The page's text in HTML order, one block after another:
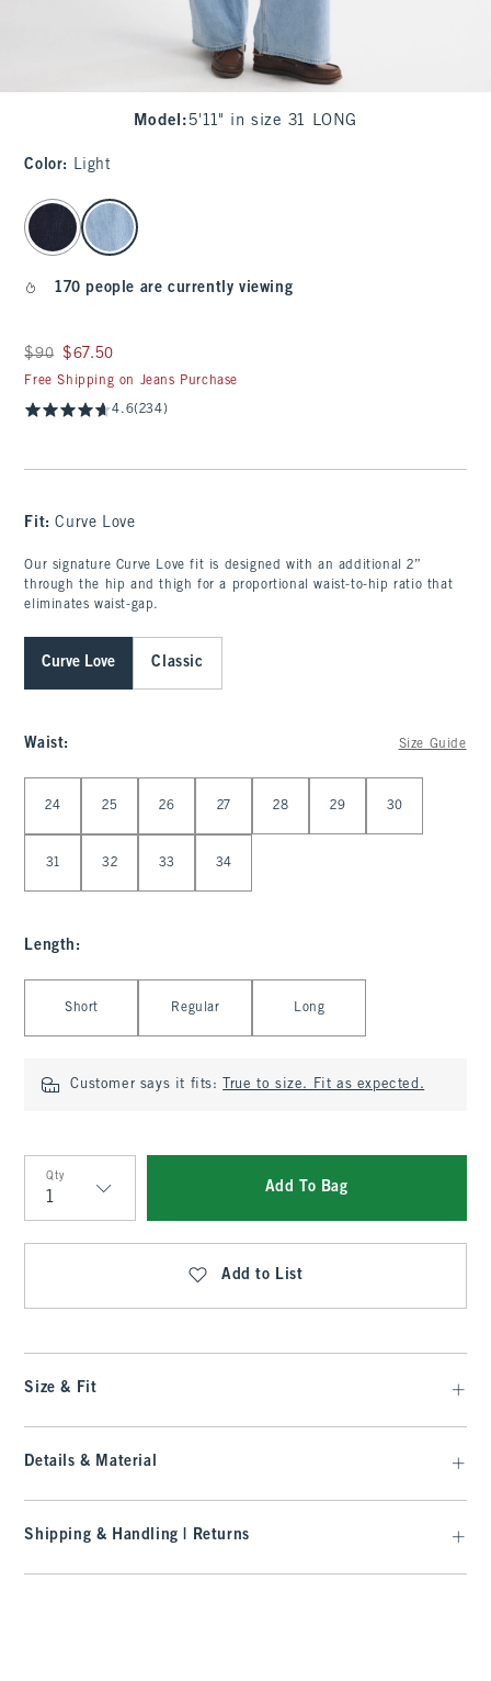
Model : 5'11" in size 31 LONG
Color: Light
select color
170 people are currently viewing
Was $90, now $67.50
$90 $67.50
Free Shipping on Jeans Purchase
4.6(234)
Fit:Curve Love
Our signature Curve Love fit is designed with an additional 2”
through the hip and thigh for a proportional waist-to-hip ratio that
eliminates waist-gap.
Curve Love Classic
Waist: Size Guide
24 25 26 27 28 29 30
31 32 33 34
Length :
Short Regular Long
Customer says it fits: True to size. Fit as expected.
Qty
Qty
Add To Bag
Add to List
Size & Fit
Details & Material
Shipping & Handling | Returns